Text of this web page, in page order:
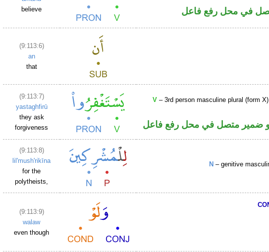
believe
في محل رفع فاعل
(9:113:6)
an
that
(9:113:7)
yastaghfirū
they ask
forgiveness
V – 3rd person masculine plural (form
ضمير متصل في محل رفع فاعل
(9:113:8)
lil'mush'rikīna
for the
polytheists,
N – genitive
(9:113:9)
walaw
even though